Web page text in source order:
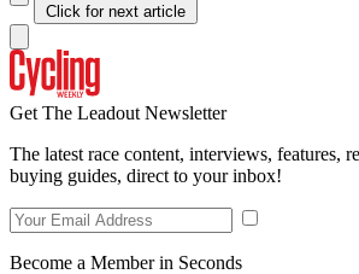
Click for next article
Get The Leadout Newsletter
The latest race content, interviews, features,
buying guides, direct to your inbox!
Become a Member in Seconds